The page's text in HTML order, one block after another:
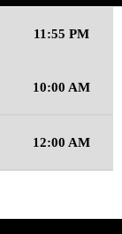
11:55 PM
10:00 AM
12:00 AM